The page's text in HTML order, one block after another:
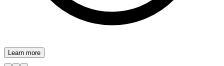
Learn more